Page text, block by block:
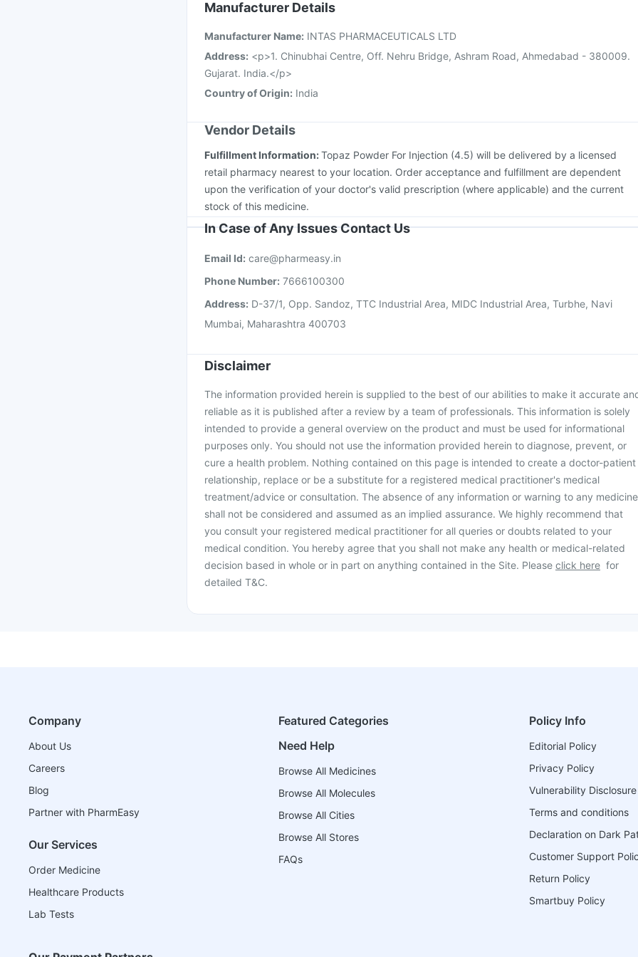
Fluquadri Sh Vaccine Tetanus Vaccine Boostrix Vaccine
Manufacturer Details
Manufacturer Name: INTAS PHARMACEUTICALS LTD
Address: <p>1. Chinubhai Centre, Off. Nehru Bridge, Ashram Road, Ahmedabad - 380009.
Gujarat. India.</p>
Country of Origin: India
Vendor Details
Fulfillment Information:Topaz Powder For Injection (4.5) will be delivered by a licensed
retail pharmacy nearest to your location. Order acceptance and fulfillment are dependent
upon the verification of your doctor's valid prescription (where applicable) and the current
stock of this medicine.
In Case of Any Issues Contact Us
Email Id: care@pharmeasy.in
Phone Number: 7666100300
Address: D-37/1, Opp. Sandoz, TTC Industrial Area, MIDC Industrial Area, Turbhe, Navi
Mumbai, Maharashtra 400703
Disclaimer
The information provided herein is supplied to the best of our abilities to make it accurate
reliable as it is published after a review by a team of professionals. This information is solely
intended to provide a general overview on the product and must be used for informational
purposes only. You should not use the information provided herein to diagnose, prevent, or
cure a health problem. Nothing contained on this page is intended to create a doctor-patient
relationship, replace or be a substitute for a registered medical practitioner's medical
treatment/advice or consultation. The absence of any information or warning to any medicine
shall not be considered and assumed as an implied assurance. We highly recommend that
you consult your registered medical practitioner for all queries or doubts related to your
medical condition. You hereby agree that you shall not make any health or medical-related
decision based in whole or in part on anything contained in the Site. Please click here for
detailed T&C.
Company
About Us
Careers
Blog
Partner with PharmEasy
Our Services
Order Medicine
Healthcare Products
Lab Tests
Featured Categories
Need Help
Browse All Medicines
Browse All Molecules
Browse All Cities
Browse All Stores
FAQs
Policy Info
Editorial Policy
Privacy Policy
Vulnerability
Terms and conditions
Declaration on Dark
Customer Support
Return Policy
Smartbuy Policy